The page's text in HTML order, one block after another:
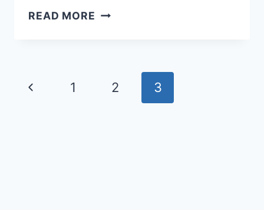
READ MORE EVERYDAY
STORYTIME
Page
Previous
1 2 3